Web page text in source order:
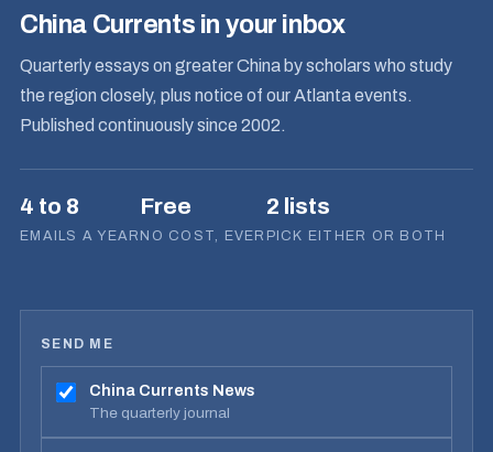
China Currents in your inbox
Quarterly essays on greater China by scholars who study
the region closely, plus notice of our Atlanta events.
Published continuously since 2002.
4 to 8
EMAILS A YEAR
Free
NO COST, EVER
2 lists
PICK EITHER OR BOTH
SEND ME
China Currents News
The quarterly journal